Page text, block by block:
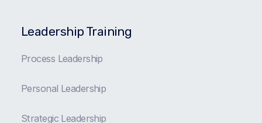
Leadership Training
Process Leadership
Personal Leadership
Strategic Leadership